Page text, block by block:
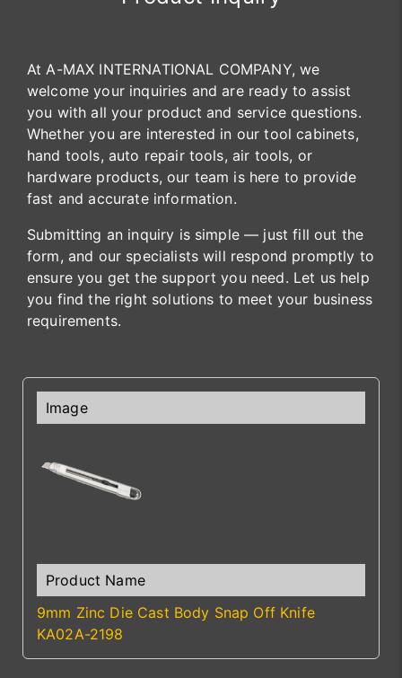
At A-MAX INTERNATIONAL COMPANY, we
welcome your inquiries and are ready to assist
you with all your product and service questions.
Whether you are interested in our tool cabinets,
hand tools, auto repair tools, air tools, or
hardware products, our team is here to provide
fast and accurate information.
Submitting an inquiry is simple — just fill out the
form, and our specialists will respond promptly to
ensure you get the support you need. Let us help
you find the right solutions to meet your business
requirements.
9mm Zinc Die Cast Body Snap Off Knife
KA02A-2198